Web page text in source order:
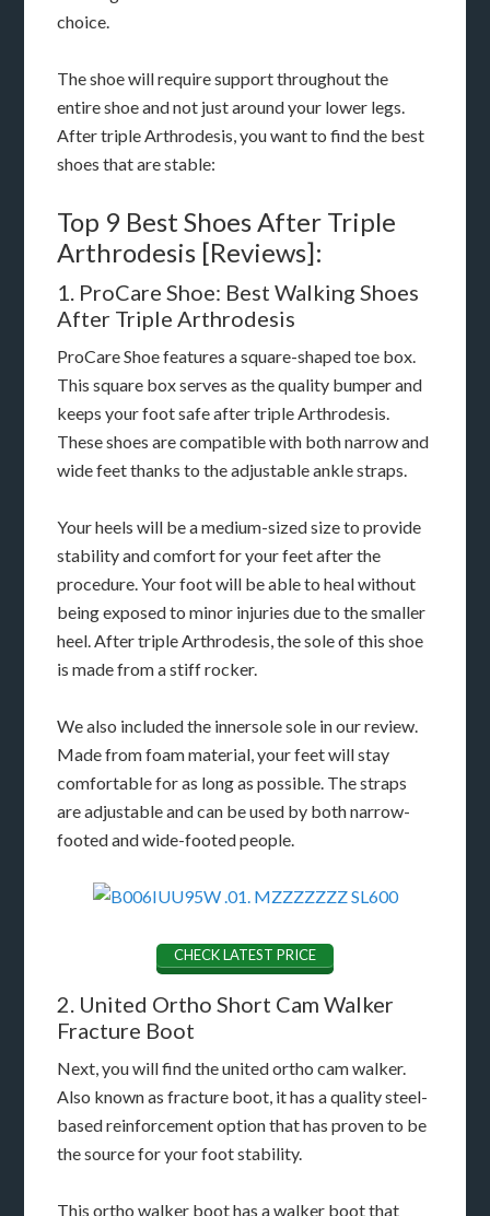
choice.
The shoe will require support throughout the
entire shoe and not just around your lower legs.
After triple Arthrodesis, you want to find the best
shoes that are stable:
Top 9 Best Shoes After Triple
Arthrodesis [Reviews]:
1. ProCare Shoe: Best Walking Shoes
After Triple Arthrodesis
ProCare Shoe features a square-shaped toe box.
This square box serves as the quality bumper and
keeps your foot safe after triple Arthrodesis.
These shoes are compatible with both narrow and
wide feet thanks to the adjustable ankle straps.
Your heels will be a medium-sized size to provide
stability and comfort for your feet after the
procedure. Your foot will be able to heal without
being exposed to minor injuries due to the smaller
heel. After triple Arthrodesis, the sole of this shoe
is made from a stiff rocker.
We also included the innersole sole in our review.
Made from foam material, your feet will stay
comfortable for as long as possible. The straps
are adjustable and can be used by both narrow-
footed and wide-footed people.
CHECK LATEST PRICE
2. United Ortho Short Cam Walker
Fracture Boot
Next, you will find the united ortho cam walker.
Also known as fracture boot, it has a quality steel-
based reinforcement option that has proven to be
the source for your foot stability.
This ortho walker boot has a walker boot that